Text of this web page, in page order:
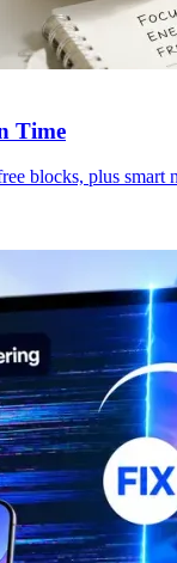
Time
blocks, plus